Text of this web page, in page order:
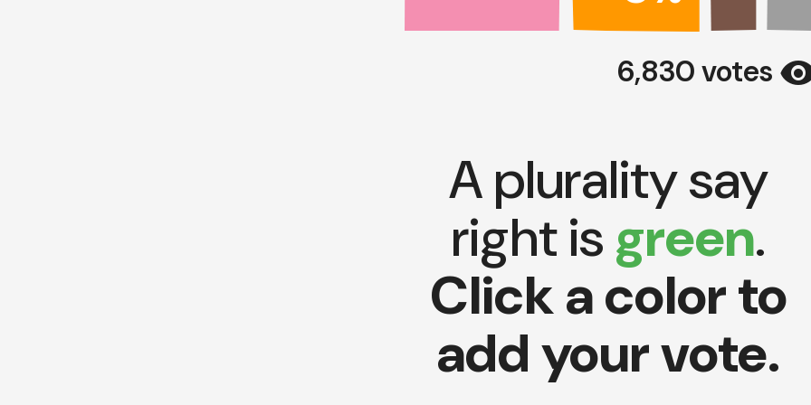
6,830 votes
A plurality say
right isgreen.
Click a color to
add your vote.